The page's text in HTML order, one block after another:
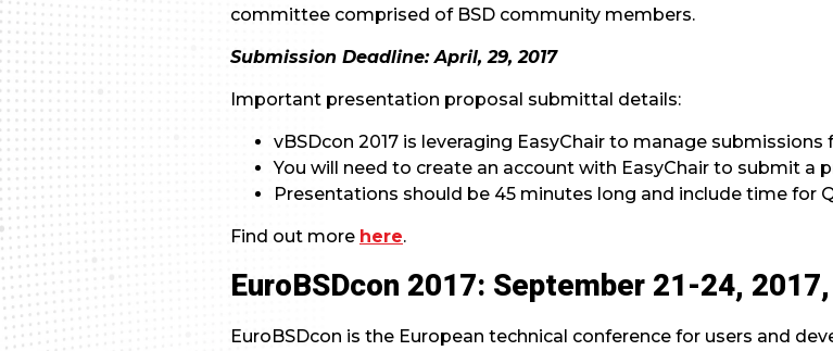
committee comprised of BSD community members.
Submission Deadline: April, 29, 2017
Important presentation proposal submittal details:
vBSDcon 2017 is leveraging EasyChair to manage submissions
You will need to create an account with EasyChair to submit a
Presentations should be 45 minutes long and include time for
Find out more here.
EuroBSDcon 2017: September 21-24,
EuroBSDcon is the European technical conference for users and